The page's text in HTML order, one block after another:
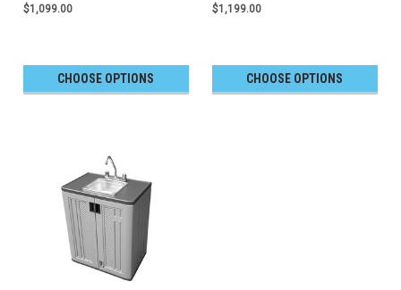
$1,099.00
CHOOSE OPTIONS
$1,199.00
CHOOSE OPTIONS